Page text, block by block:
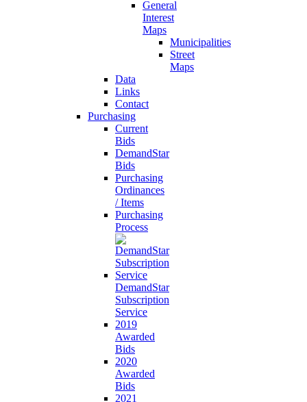
General
Interest
Maps
Municipalities
Street
Maps
Data
Links
Contact
Purchasing
Current
Bids
DemandStar
Bids
Purchasing
Ordinances
/ Items
Purchasing
Process
DemandStar
Subscription
Service
2019
Awarded
Bids
2020
Awarded
Bids
2021